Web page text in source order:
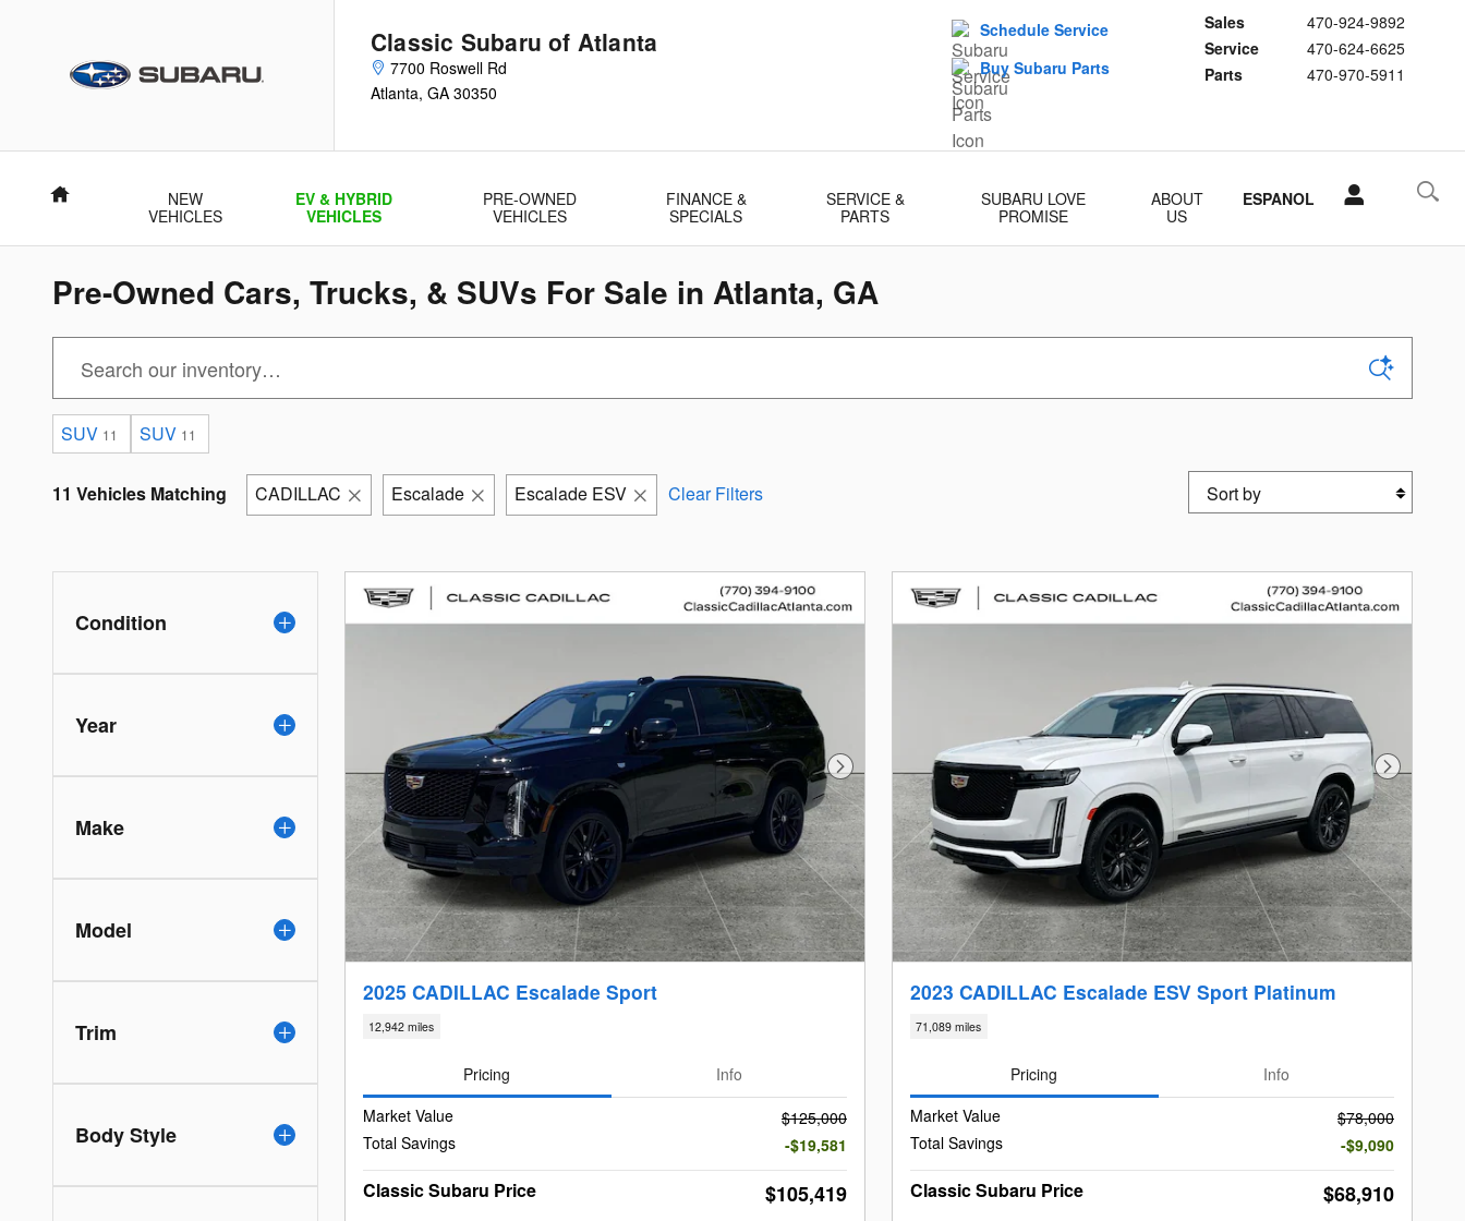
Classic Subaru of Atlanta
7700 Roswell Rd
Atlanta, GA 30350
Sales
470-924-9892
Service
470-624-6625
Parts
470-970-5911
Schedule Service
Buy Subaru Parts
Home
NEW
VEHICLES
EV & HYBRID
VEHICLES
PRE-OWNED
VEHICLES
FINANCE &
SPECIALS
SERVICE &
PARTS
SUBARU LOVE
PROMISE
ABOUT
US
ESPANOL
Pre-Owned Cars, Trucks, & SUVs For Sale in Atlanta, GA
SUV 11 SUV 11
11 Vehicles Matching CADILLAC Escalade Escalade ESV Clear Filters Sort by
Condition
Year
Make
Model
Trim
Body Style
Next Photo
2025 CADILLAC Escalade Sport
12,942 miles
Pricing
Info
Market Value
$125,000
Total Savings
-$19,581
Classic Subaru Price $105,419
Next Photo
2023 CADILLAC Escalade ESV Sport Platinum
71,089 miles
Pricing
Info
Market Value
$78,000
Total Savings
-$9,090
Classic Subaru Price $68,910